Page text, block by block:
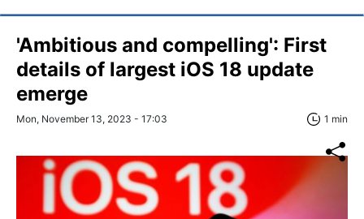
'Ambitious and compelling': First
details of largest iOS 18 update
emerge
Mon, November 13, 2023 - 17:03 1 min